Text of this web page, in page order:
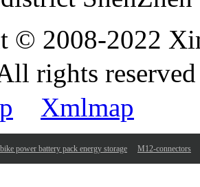
© 2008-2022
rights
Xmlmap
power battery pack energy storage M12-connectors